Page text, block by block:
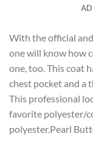
With the official
one will know how
one, too. This coat
chest pocket and a
This professional
favorite polyester/
polyester.Pearl